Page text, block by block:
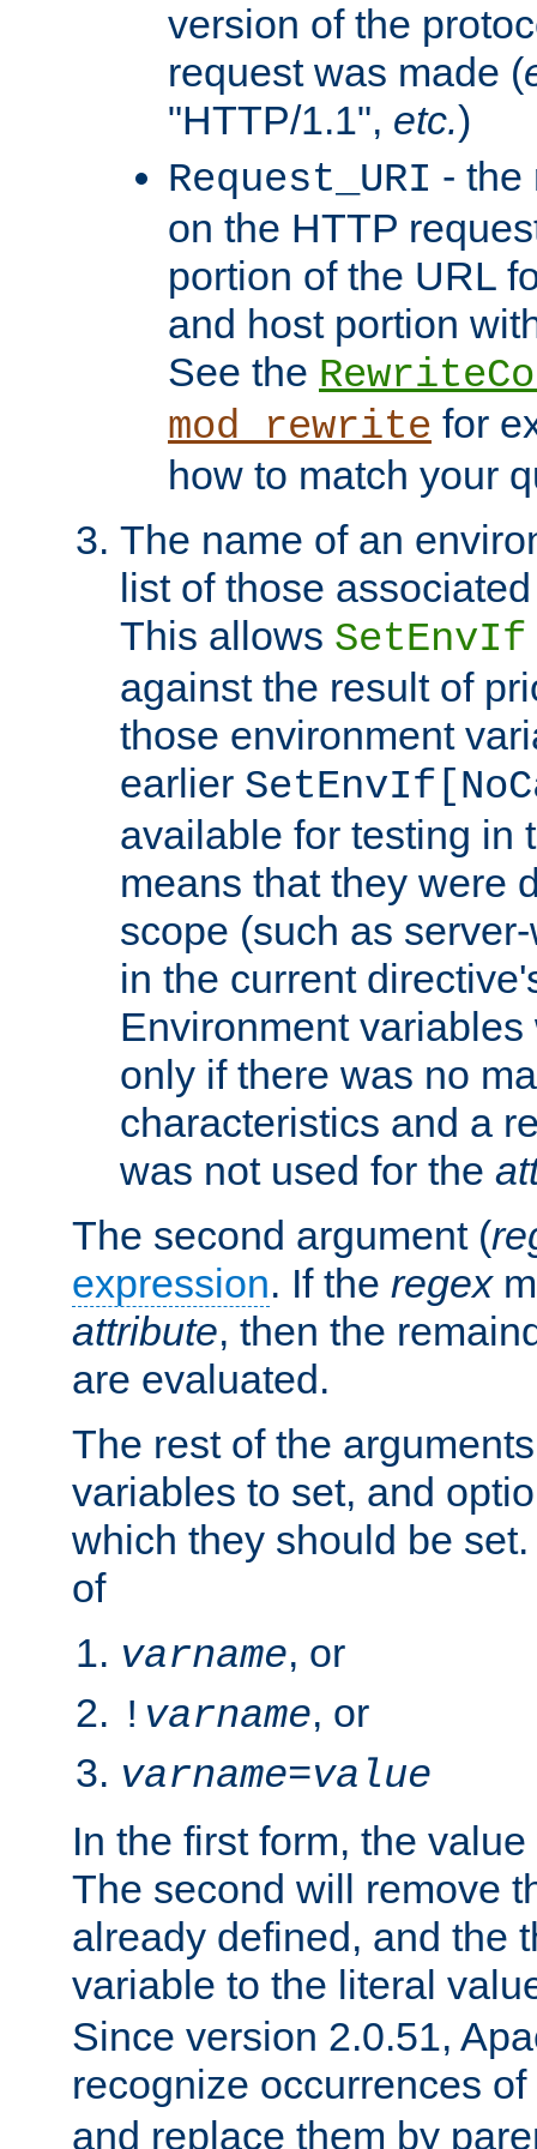
version of the
request was made (
"HTTP/1.1", etc.)
Request_URI - the
on the HTTP
portion of the URL
and host portion
See the
mod_rewrite for
how to match your
The name of an
list of those
This allows SetEnvIf
against the result of
those environment
earlier
available for testing in
means that they were
scope (such as
in the current
Environment
only if there was no
characteristics and a
was not used for the
The second argument (
expression. If the regex
attribute, then the
are evaluated.
The rest of the
variables to set, and
which they should be
of
varname, or
! varname, or
varname=value
In the first form, the
The second will remove
already defined, and the
variable to the literal
Since version 2.0.51,
recognize occurrences of
and replace them by